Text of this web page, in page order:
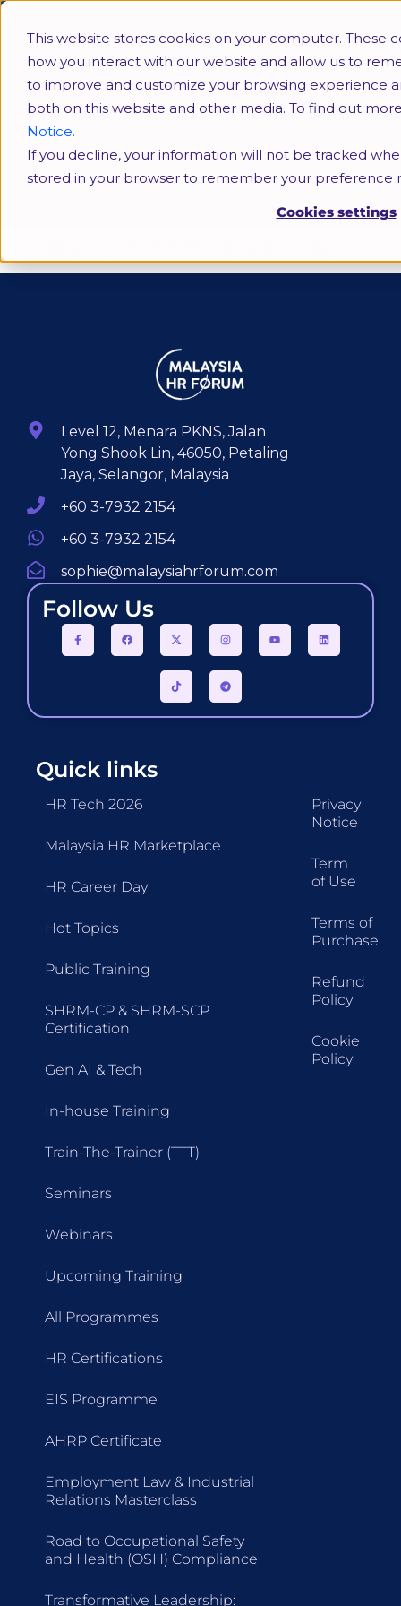
This website stores cookies on your computer.
how you interact with our website and allow us to
to improve and customize your browsing experience
both on this website and other media. To find out
Notice.
If you decline, your information will not be tracked
stored in your browser to remember your preference
Cookies settings
Free Malaysia Today
Level 12, Menara PKNS, Jalan
Yong Shook Lin, 46050, Petaling
Jaya, Selangor, Malaysia
+60 3-7932 2154
+60 3-7932 2154
sophie@malaysiahrforum.com
Follow Us
Quick links
HR Tech 2026
Malaysia HR Marketplace
HR Career Day
Hot Topics
Public Training
SHRM-CP & SHRM-SCP
Certification
Gen AI & Tech
In-house Training
Train-The-Trainer (TTT)
Seminars
Webinars
Upcoming Training
All Programmes
HR Certifications
EIS Programme
AHRP Certificate
Employment Law & Industrial
Relations Masterclass
Road to Occupational Safety
and Health (OSH) Compliance
Transformative Leadership:
Privacy
Notice
Term
of Use
Terms of
Purchase
Refund
Policy
Cookie
Policy